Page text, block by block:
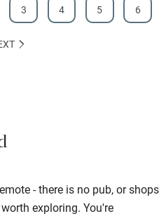
3 4 5 6
- there is no pub, or shops
exploring. You're